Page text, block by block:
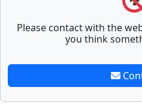
Please contact with the
you think